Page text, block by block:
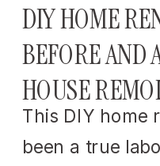
This DIY home
been a true
DIY HOME
BEFORE AND
HOUSE